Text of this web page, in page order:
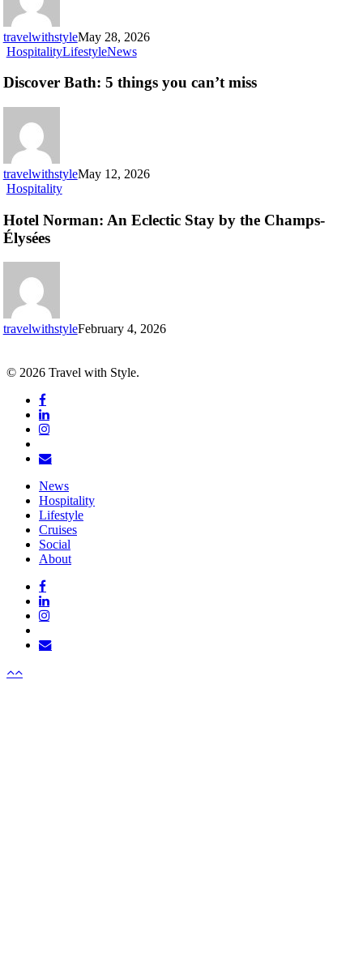
travelwithstyleMay 28, 2026
HospitalityLifestyleNewsDiscover
5
things
Discover Bath: 5 things you can’t miss
travelwithstyleMay 12, 2026
HospitalityHotel
An
Hotel Norman: An Eclectic Stay by the Champs-
Élysées
travelwithstyleFebruary 4, 2026
© 2026 Travel with Style.
facebook
linkedin
instagram
email
Close
Menu
News
Hospitality
Lifestyle
Cruises
Social
About
facebook
linkedin
instagram
email
Menu